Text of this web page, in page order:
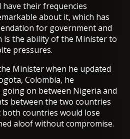
their frequencies
about it, which has
for government and
is the ability of the Minister to
pressures.
Minister when he updated
Colombia, he
on between Nigeria and
between the two countries
countries would lose
aloof without compromise.